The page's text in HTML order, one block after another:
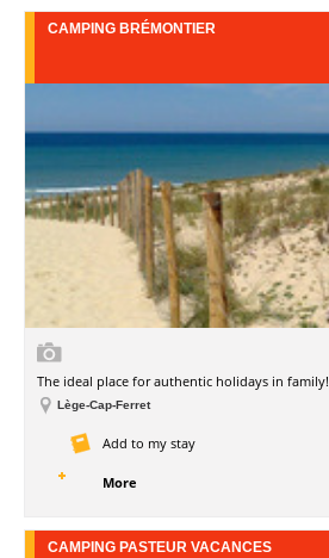
CAMPING BRÉMONTIER
The ideal place for authentic holidays in family!
Lège-Cap-Ferret
Add to my stay
More
CAMPING PASTEUR VACANCES